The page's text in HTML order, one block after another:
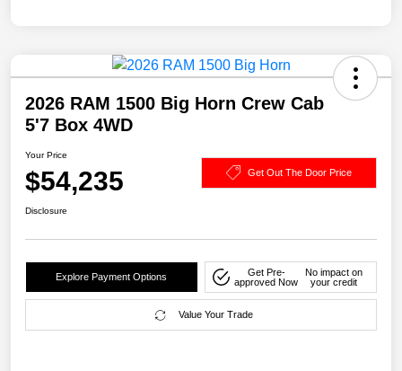
2026 RAM 1500 Big Horn Crew Cab
5'7 Box 4WD
Your Price
$54,235 Get Out The Door Price
Disclosure
Explore Payment Options
Get Pre-
approved Now
No impact on
your credit
Value Your Trade